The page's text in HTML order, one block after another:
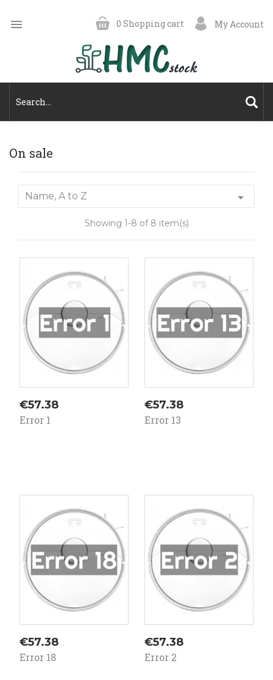
 My Account
0 Shopping cart
On sale
Name, A to Z 
Showing 1-8 of 8 item(s)
Price
€57.38
Error 1
Price
€57.38
Error 13
Price
€57.38
Error 18
Price
€57.38
Error 2